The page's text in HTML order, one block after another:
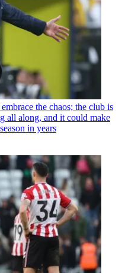
the chaos; the club is
all along, and it could make
in years